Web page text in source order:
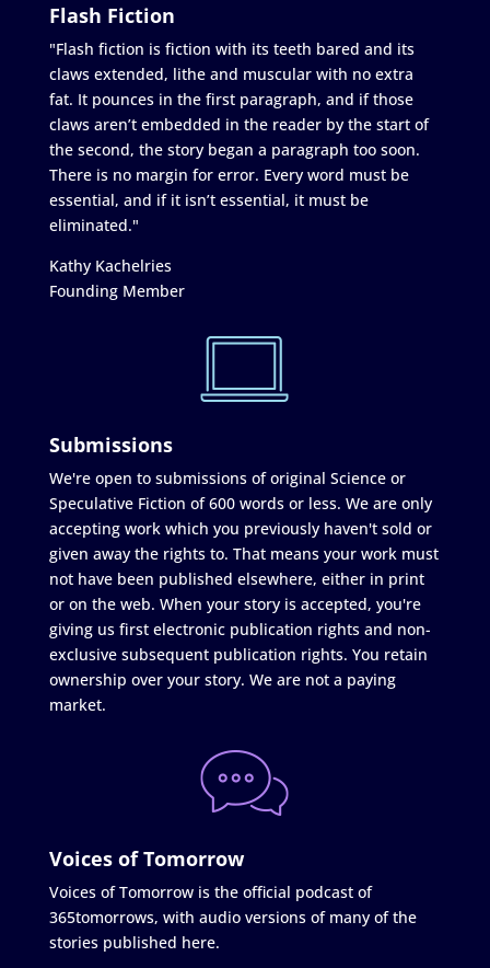
Flash Fiction
"Flash fiction is fiction with its teeth bared and its
claws extended, lithe and muscular with no extra
fat. It pounces in the first paragraph, and if those
claws aren’t embedded in the reader by the start of
the second, the story began a paragraph too soon.
There is no margin for error. Every word must be
essential, and if it isn’t essential, it must be
eliminated."
Kathy Kachelries
Founding Member
Submissions
We're open to submissions of original Science or
Speculative Fiction of 600 words or less. We are only
accepting work which you previously haven't sold or
given away the rights to. That means your work must
not have been published elsewhere, either in print
or on the web. When your story is accepted, you're
giving us first electronic publication rights and non-
exclusive subsequent publication rights. You retain
ownership over your story. We are not a paying
market.
Voices of Tomorrow
Voices of Tomorrow is the official podcast of
365tomorrows, with audio versions of many of the
stories published here.